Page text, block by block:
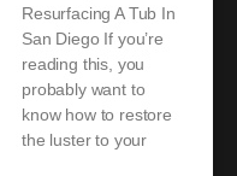
Resurfacing A Tub In
San Diego If you’re
reading this, you
probably want to
know how to restore
the luster to your